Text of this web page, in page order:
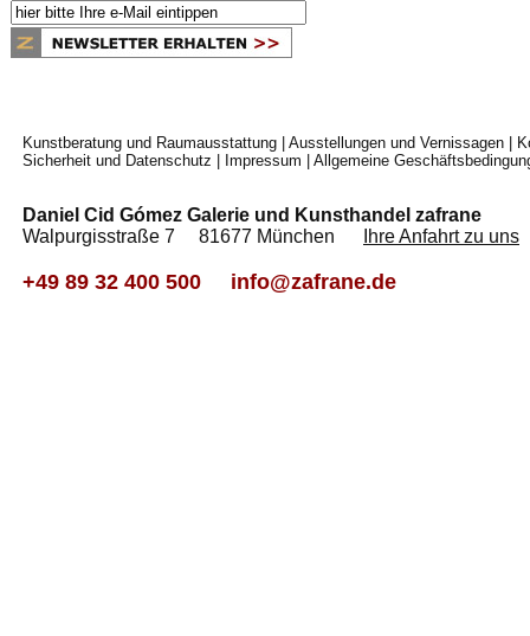
Kunstberatung und Raumausstattung Ausstellungen und Vernissagen
Sicherheit und Datenschutz
Impressum Allgemeine
Daniel Cid Gómez Galerie und Kunsthandel zafrane
Walpurgisstraße 7 81677 München
Ihre Anfahrt zu uns
+49 89 32 400 500 info@zafrane.de